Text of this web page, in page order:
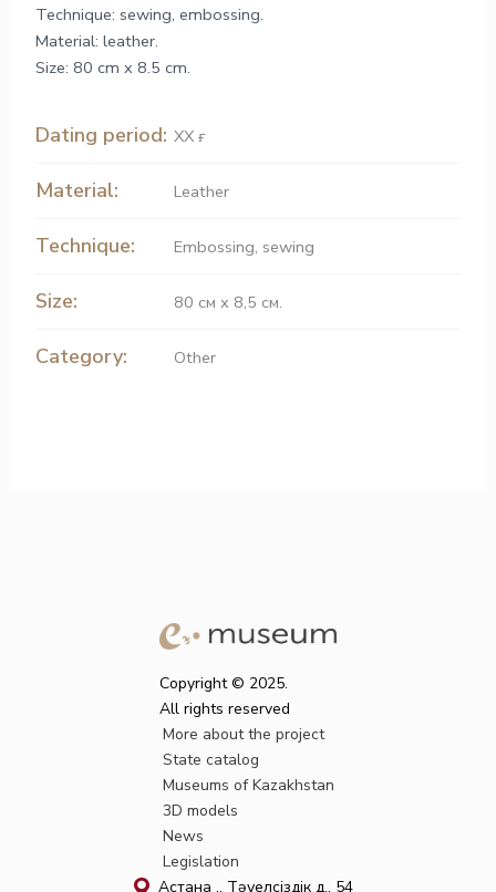
Technique: sewing, embossing.
Material: leather.
Size: 80 cm x 8.5 cm.
Dating period: ХХ ғ.
Material: Leather
Technique: Embossing, sewing
Size: 80 см х 8,5 см.
Category: Other
Copyright © 2025.
All rights reserved
More about the project
State catalog
Museums of Kazakhstan
3D models
News
Legislation
Астана қ., Тәуелсіздік д., 54